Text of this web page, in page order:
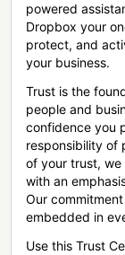
powered
Dropbox your
protect, and
your business.
Trust is the
people and
confidence you
responsibility of
of your trust,
with an
Our
embedded in
Use this Trust